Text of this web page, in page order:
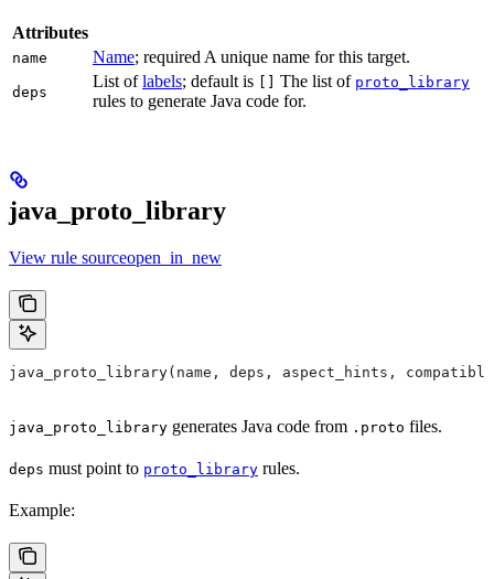
Attributes
name Name; required A unique name for this target.
deps
List oflabels; default is The list of proto_library
rules to generate Java code for.
java_proto_library
View rule sourceopen_in_new
java_proto_library(name, deps, aspect_hints,
java_proto_library generates Java code from .proto files.
deps must point to proto_library rules.
Example: